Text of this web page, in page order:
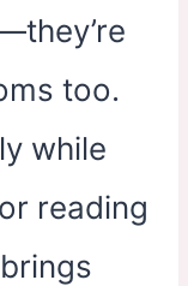
too.
while
reading